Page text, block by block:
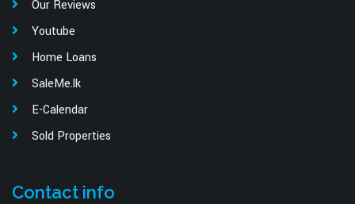
Our Reviews
Youtube
Home Loans
SaleMe.lk
E-Calendar
Sold Properties
Contact info